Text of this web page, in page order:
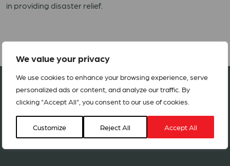
We value your privacy
We use cookies to enhance your browsing experience, serve
personalized ads or content, and analyze our traffic. By
clicking "Accept All", you consent to our use of cookies.
Customize Reject All Accept All
in providing disaster relief.
Join our network in 127 countries